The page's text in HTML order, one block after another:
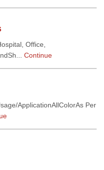
Office,
Continue
ApplicationAllColorAs Per